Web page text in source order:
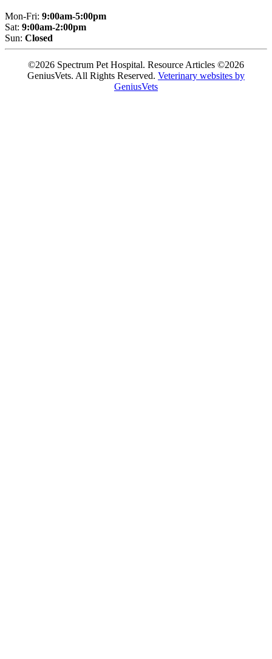
Mon-Fri: 9:00am-5:00pm
Sat: 9:00am-2:00pm
Sun: Closed
©2026 Spectrum Pet Hospital. Resource Articles ©2026
GeniusVets. All Rights Reserved. Veterinary websites by
GeniusVets